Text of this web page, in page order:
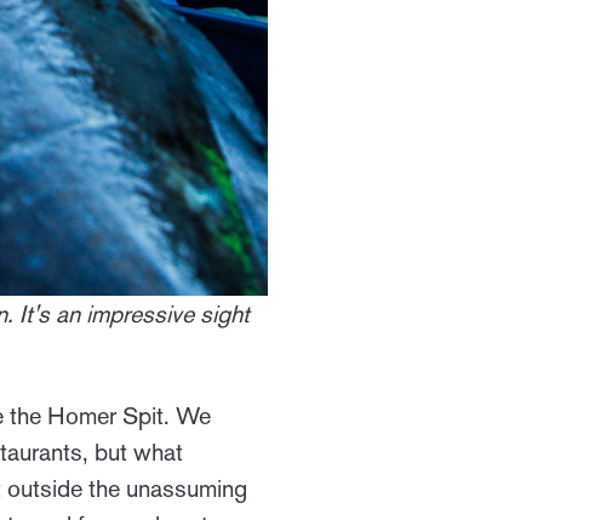
It's an impressive sight
the Homer Spit. We
but what
the unassuming